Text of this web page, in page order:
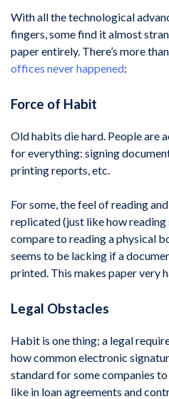
With all the technological
fingers, some find it almost
paper entirely. There’s more
offices never happened:
Force of Habit
Old habits die hard. People are
for everything: signing
printing reports, etc.
For some, the feel of reading
replicated (just like how reading
compare to reading a physical
seems to be lacking if a
printed. This makes paper very
Legal Obstacles
Habit is one thing; a legal
how common electronic
standard for some companies
like in loan agreements and